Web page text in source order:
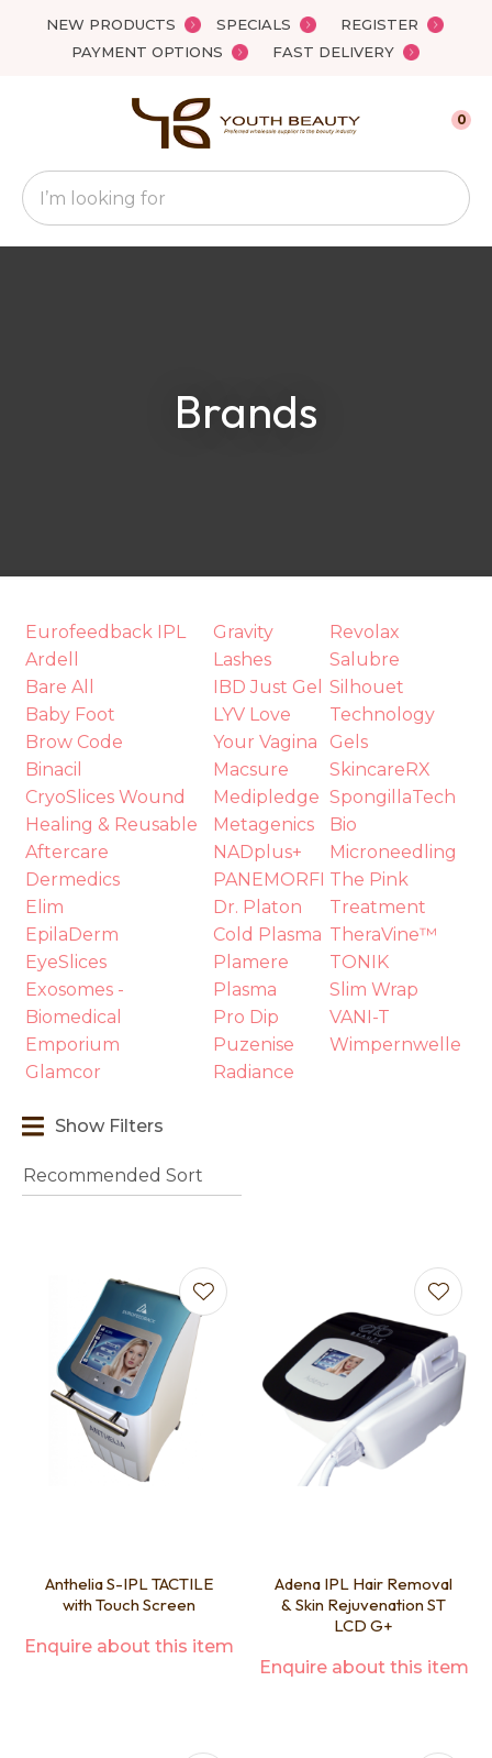
NEW PRODUCTS SPECIALS
REGISTER
PAYMENT OPTIONS
FAST DELIVERY
Favourites
Search
0
Brands
Eurofeedback IPL
Ardell
Bare All
Baby Foot
Brow Code
Binacil
CryoSlices Wound
Healing & Reusable
Aftercare
Dermedics
Elim
EpilaDerm
EyeSlices
Exosomes -
Biomedical
Emporium
Glamcor
Gravity
Lashes
IBD Just Gel
LYV Love
Your Vagina
Macsure
Medipledge
Metagenics
NADplus+
PANEMORFI
Dr. Platon
Cold Plasma
Plamere
Plasma
Pro Dip
Puzenise
Radiance
Revolax
Salubre
Silhouet
Technology
Gels
SkincareRX
SpongillaTech
Bio
Microneedling
The Pink
Treatment
TheraVine™
TONIK
Slim Wrap
VANI-T
Wimpernwelle
Show Filters
Anthelia S-IPL TACTILE
with Touch Screen
Enquire about this item
Adena IPL Hair Removal
& Skin Rejuvenation ST
LCD G+
Enquire about this item
Your
Your
Question
Ask us a
question
Close